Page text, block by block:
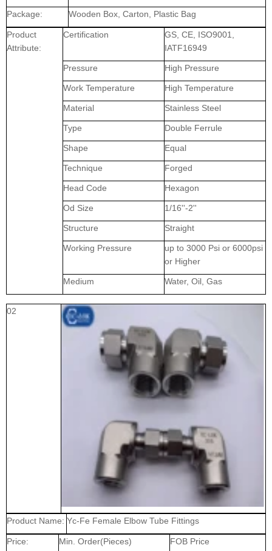
Package: Wooden Box, Carton, Plastic Bag
Product
Attribute:
Certification
GS, CE, ISO9001,
IATF16949
Pressure High Pressure
Work Temperature High Temperature
Material Stainless Steel
Type Double Ferrule
Shape Equal
Technique Forged
Head Code Hexagon
Od Size 1/16''-2''
Structure Straight
Working Pressure
up to 3000 Psi or 6000psi
or Higher
Medium Water, Oil, Gas
02
Product Name: Yc-Fe Female Elbow Tube Fittings
Price: Min. Order(Pieces) FOB Price